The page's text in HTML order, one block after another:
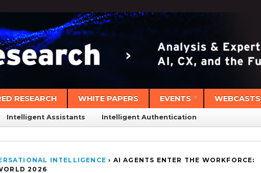
RESEARCH WHITE PAPERS EVENTS WEBCASTS
Intelligent Assistants Intelligent Authentication
INTELLIGENCE › AI AGENTS ENTER THE WORKFORCE:
2026